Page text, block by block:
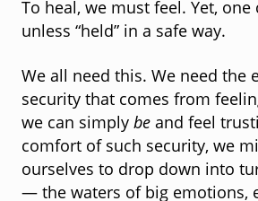
To heal, we must feel. Yet, one
unless “held” in a safe way.
We all need this. We need the
security that comes from
we can simply be and feel
comfort of such security, we
ourselves to drop down into
— the waters of big emotions,